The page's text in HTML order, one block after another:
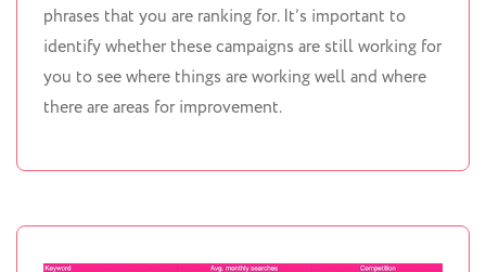
phrases that you are ranking for. It’s important to
identify whether these campaigns are still working for
you to see where things are working well and where
there are areas for improvement.